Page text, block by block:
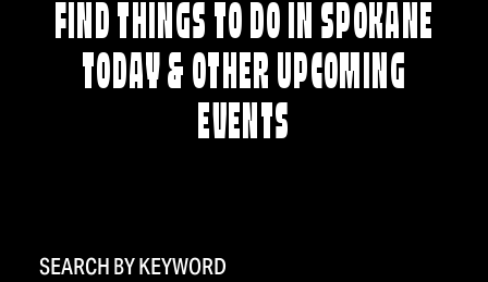
FIND THINGS TO DO IN SPOKANE
TODAY & OTHER UPCOMING
EVENTS
SEARCH BY KEYWORD